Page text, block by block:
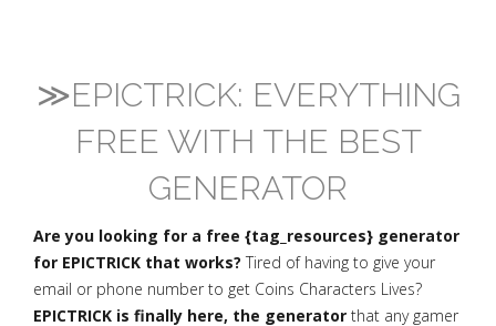
≫EPICTRICK: EVERYTHING
FREE WITH THE BEST
GENERATOR
Are you looking for a free {tag_resources} generator
for EPICTRICK that works? Tired of having to give your
email or phone number to get Coins Characters Lives?
EPICTRICK is finally here, the generator that any gamer